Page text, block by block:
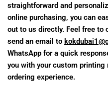
straightforward and
online purchasing, you can
out to us directly. Feel free
send an email to
WhatsApp for a quick
you with your custom printing
ordering experience.